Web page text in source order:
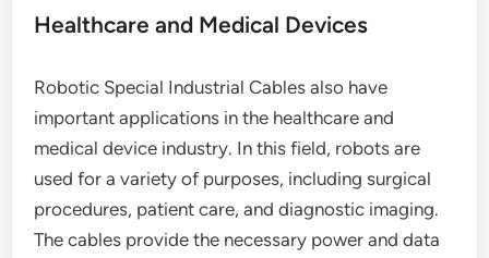
Healthcare and Medical Devices
Robotic Special Industrial Cables also have
important applications in the healthcare and
medical device industry. In this field, robots are
used for a variety of purposes, including surgical
procedures, patient care, and diagnostic imaging.
The cables provide the necessary power and data